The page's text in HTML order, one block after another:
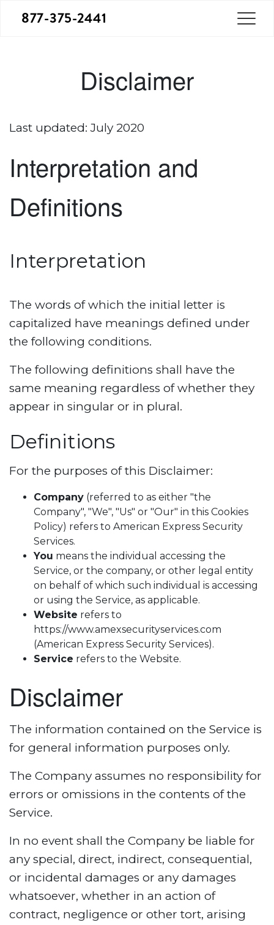
877-375-2441
Disclaimer
Last updated: July 2020
Interpretation and
Definitions
Interpretation
The words of which the initial letter is
capitalized have meanings defined under
the following conditions.
The following definitions shall have the
same meaning regardless of whether they
appear in singular or in plural.
Definitions
For the purposes of this Disclaimer:
Company (referred to as either "the
Company", "We", "Us" or "Our" in this Cookies
Policy) refers to American Express Security
Services.
You means the individual accessing the
Service, or the company, or other legal entity
on behalf of which such individual is accessing
or using the Service, as applicable.
Website refers to
https://www.amexsecurityservices.com
(American Express Security Services).
Service refers to the Website.
Disclaimer
The information contained on the Service is
for general information purposes only.
The Company assumes no responsibility for
errors or omissions in the contents of the
Service.
In no event shall the Company be liable for
any special, direct, indirect, consequential,
or incidental damages or any damages
whatsoever, whether in an action of
contract, negligence or other tort, arising